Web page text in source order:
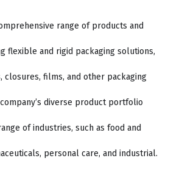
range of products and
flexible and rigid packaging solutions,
closures, films, and other packaging
diverse product portfolio
of industries, such as food and
personal care, and industrial.